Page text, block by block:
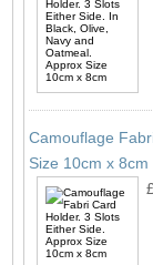
Camouflage
Size 10cm x 8cm